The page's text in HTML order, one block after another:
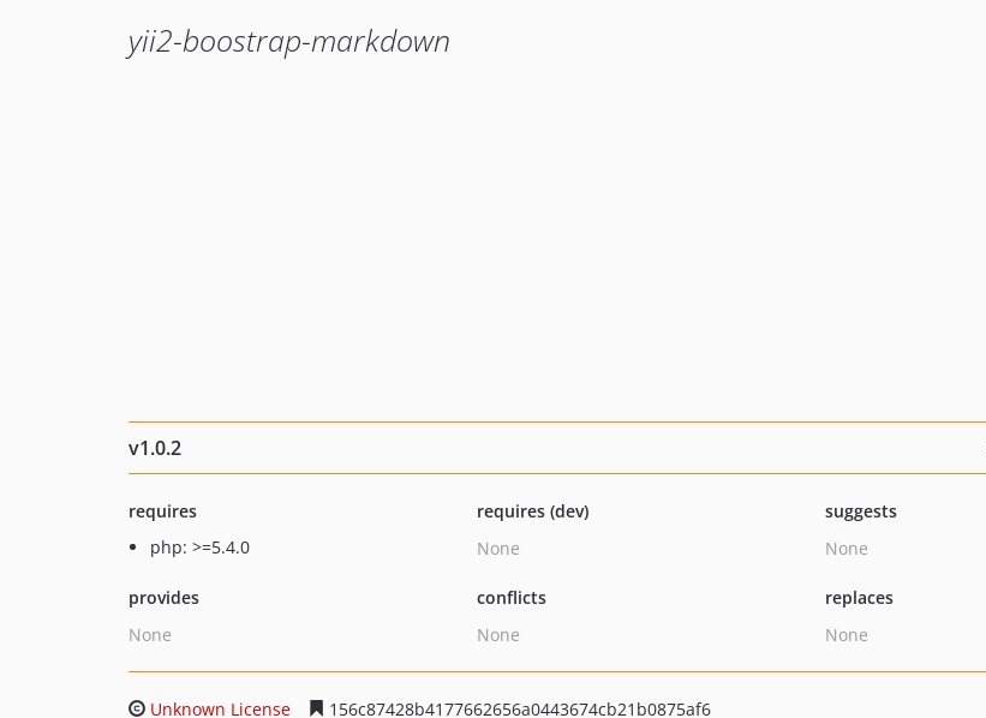
yii2-boostrap-markdown
v1.0.2
requires
php: >=5.4.0
requires (dev)
None
suggests
None
provides
None
conflicts
None
replaces
None
Unknown License
156c87428b4177662656a0443674cb21b0875af6